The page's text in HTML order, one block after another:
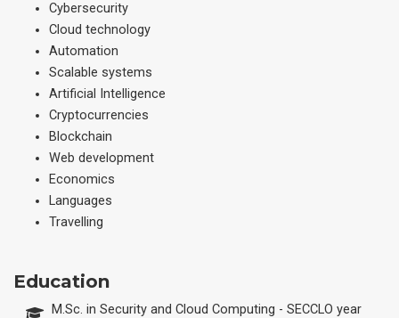
Cybersecurity
Cloud technology
Automation
Scalable systems
Artificial Intelligence
Cryptocurrencies
Blockchain
Web development
Economics
Languages
Travelling
Education
M.Sc. in Security and Cloud Computing - SECCLO year